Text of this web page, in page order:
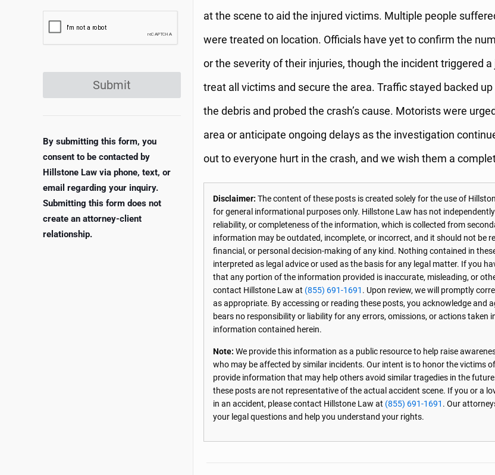
at the scene to aid the injured victims. Multiple people
were treated on location. Officials have yet to confirm the
or the severity of their injuries, though the incident triggered
treat all victims and secure the area. Traffic stayed backed
the debris and probed the crash’s cause. Motorists were
area or anticipate ongoing delays as the investigation
out to everyone hurt in the crash, and we wish them a
Disclaimer: The content of these posts is created solely for the use of
for general informational purposes only. Hillstone Law has not
reliability, or completeness of the information, which is collected from
information may be outdated, incomplete, or incorrect, and it should not be
financial, or personal decision-making of any kind. Nothing contained in
interpreted as legal advice or used as the basis for any legal matter. If you
that any portion of the information provided is inaccurate, misleading, or
contact Hillstone Law at (855) 691-1691 . Upon review, we will promptly
as appropriate. By accessing or reading these posts, you acknowledge and
bears no responsibility or liability for any errors, omissions, or actions taken
information contained herein.
Note: We provide this information as a public resource to help raise
who may be affected by similar incidents. Our intent is to honor the victims
provide information that may help others avoid similar tragedies in the
these posts are not representative of the actual accident scene. If you or a
in an accident, please contact Hillstone Law at (855) 691-1691 . Our
your legal questions and help you understand your rights.
Submit
By submitting this form, you
consent to be contacted by
Hillstone Law via phone, text, or
email regarding your inquiry.
Submitting this form does not
create an attorney-client
relationship.